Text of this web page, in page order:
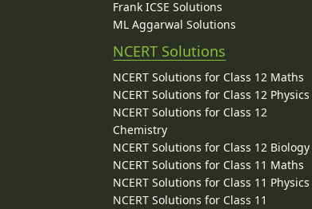
Frank ICSE Solutions
ML Aggarwal Solutions
NCERT Solutions
NCERT Solutions for Class 12 Maths
NCERT Solutions for Class 12 Physics
NCERT Solutions for Class 12
Chemistry
NCERT Solutions for Class 12 Biology
NCERT Solutions for Class 11 Maths
NCERT Solutions for Class 11 Physics
NCERT Solutions for Class 11